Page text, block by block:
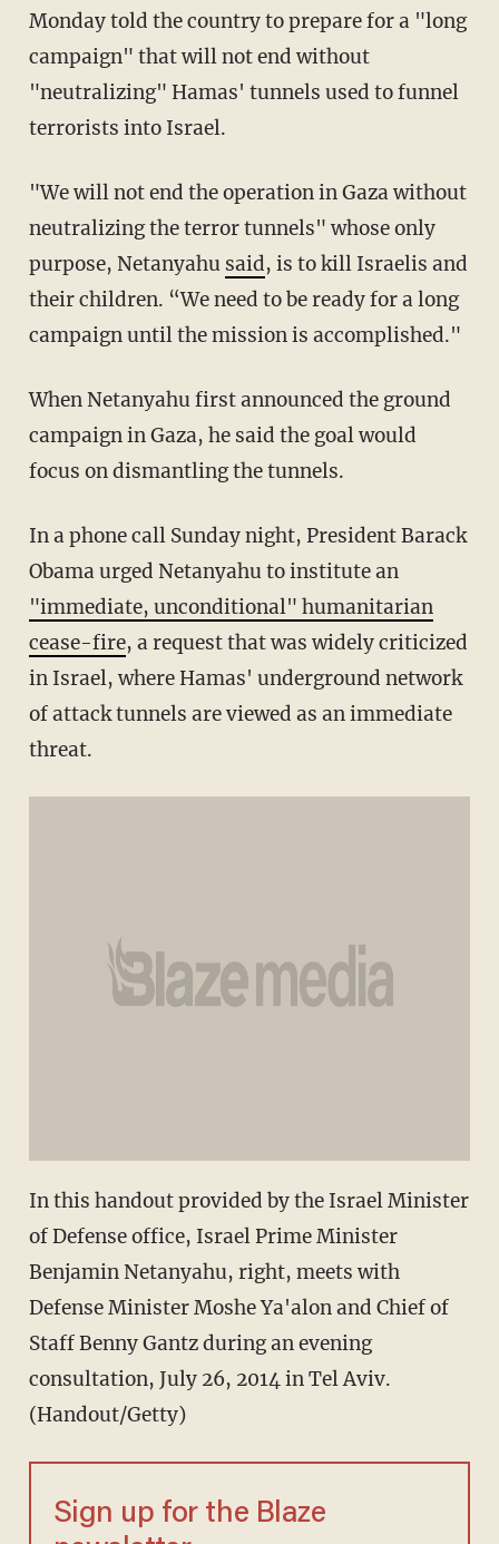
Monday told the country to prepare for a "long
campaign" that will not end without
"neutralizing" Hamas' tunnels used to funnel
terrorists into Israel.
"We will not end the operation in Gaza without
neutralizing the terror tunnels" whose only
purpose, Netanyahu said, is to kill Israelis and
their children. “We need to be ready for a long
campaign until the mission is accomplished."
When Netanyahu first announced the ground
campaign in Gaza, he said the goal would
focus on dismantling the tunnels.
In a phone call Sunday night, President Barack
Obama urged Netanyahu to institute an
"immediate, unconditional" humanitarian
cease-fire, a request that was widely criticized
in Israel, where Hamas' underground network
of attack tunnels are viewed as an immediate
threat.
In this handout provided by the Israel Minister
of Defense office, Israel Prime Minister
Benjamin Netanyahu, right, meets with
Defense Minister Moshe Ya'alon and Chief of
Staff Benny Gantz during an evening
consultation, July 26, 2014 in Tel Aviv.
(Handout/Getty)
Sign up for the Blaze